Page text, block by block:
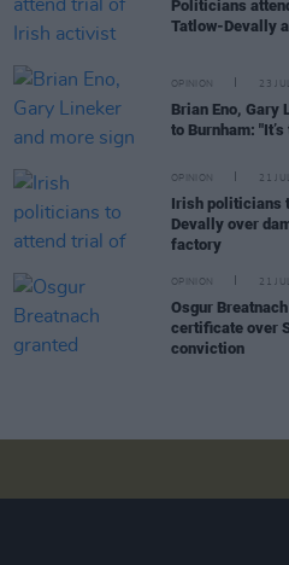
Politicians
Tatlow-Devally
OPINION 23
Brian Eno, Gary
to Burnham:
OPINION 21
Irish politicians
Devally over
factory
OPINION 21
Osgur
certificate over
conviction